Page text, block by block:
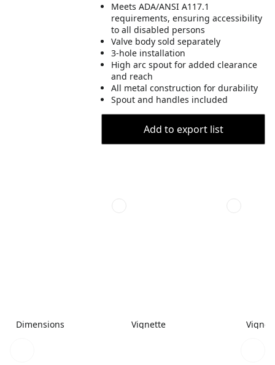
Meets ADA/ANSI A117.1
requirements, ensuring accessibility
to all disabled persons
Valve body sold separately
3-hole installation
High arc spout for added clearance
and reach
All metal construction for durability
Spout and handles included
Add to export list
Dimensions Vignette